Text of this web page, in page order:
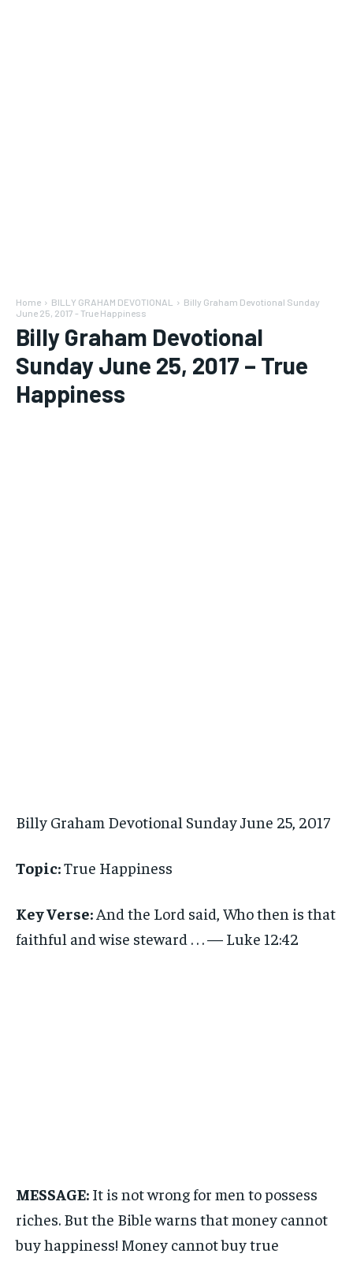
Home BILLY GRAHAM DEVOTIONAL
Billy Graham Devotional Sunday
June 25, 2017 - True Happiness
Billy Graham Devotional
Sunday June 25, 2017 – True
Happiness
Billy Graham Devotional Sunday June 25, 2017
Topic:True Happiness
Key Verse: And the Lord said, Who then is that
faithful and wise steward . . . — Luke 12:42
MESSAGE: It is not wrong for men to possess
riches. But the Bible warns that money cannot
buy happiness! Money cannot buy true